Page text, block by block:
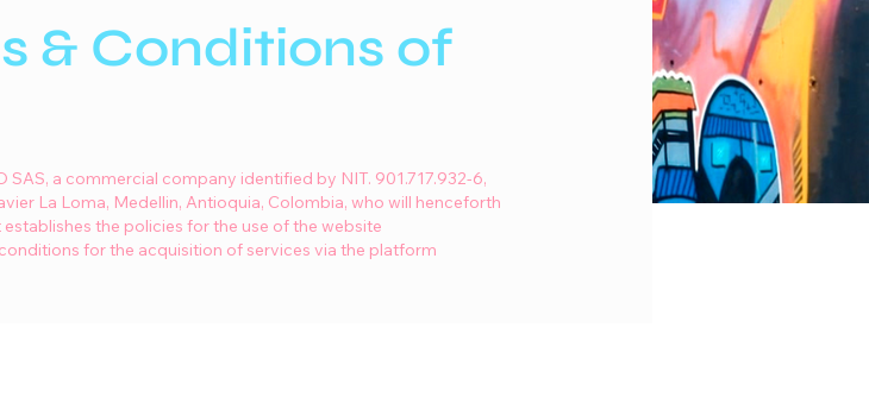
& Conditions of
SAS, a commercial company identified by NIT. 901.717.932-6,
La Loma, Medellin, Antioquia, Colombia, who will henceforth
the policies for the use of the website
conditions for the acquisition of services via the platform